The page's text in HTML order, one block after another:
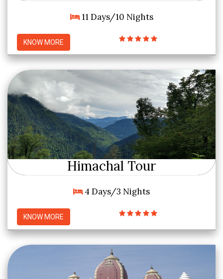
11 Days/10 Nights
KNOW MORE
Himachal Tour
4 Days/3 Nights
KNOW MORE